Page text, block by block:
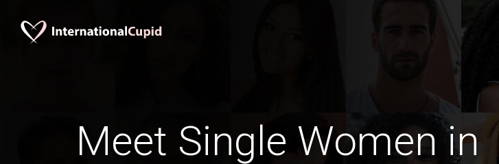
Meet Single Women in